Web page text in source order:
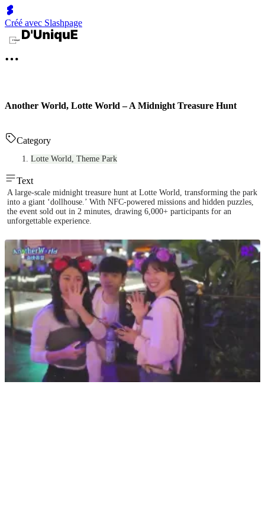
Créé avec Slashpage
Another World, Lotte World – A Midnight Treasure Hunt
Category
Lotte World, Theme Park
Text
A large-scale midnight treasure hunt at Lotte World, transforming the park
into a giant ‘dollhouse.’ With NFC-powered missions and hidden puzzles,
the event sold out in 2 minutes, drawing 6,000+ participants for an
unforgettable experience.